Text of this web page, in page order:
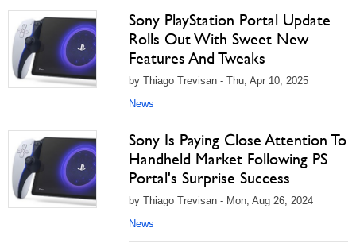
Sony PlayStation Portal Update
Rolls Out With Sweet New
Features And Tweaks
by Thiago Trevisan - Thu, Apr 10, 2025
News
Sony Is Paying Close Attention To
Handheld Market Following PS
Portal's Surprise Success
by Thiago Trevisan - Mon, Aug 26, 2024
News